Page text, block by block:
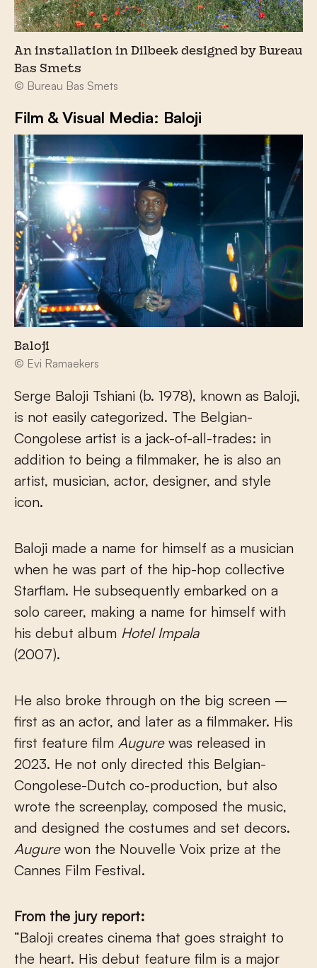
An installation in Dilbeek designed by Bureau
Bas Smets
© Bureau Bas Smets
Film & Visual Media: Baloji
Baloji
© Evi Ramaekers
Serge Baloji Tshiani (b. 1978), known as Baloji,
is not easily categorized. The Belgian-
Congolese artist is a jack-of-all-trades: in
addition to being a filmmaker, he is also an
artist, musician, actor, designer, and style
icon.
Baloji made a name for himself as a musician
when he was part of the hip-hop collective
Starflam. He subsequently embarked on a
solo career, making a name for himself with
his debut album Hotel Impala
(2007).
He also broke through on the big screen –
first as an actor, and later as a filmmaker. His
first feature film Augurewas released in
2023. He not only directed this Belgian-
Congolese-Dutch co-production, but also
wrote the screenplay, composed the music,
and designed the costumes and set decors.
Augurewon the Nouvelle Voix prize at the
Cannes Film Festival.
From the jury report:
“Baloji creates cinema that goes straight to
the heart. His debut feature film is a major